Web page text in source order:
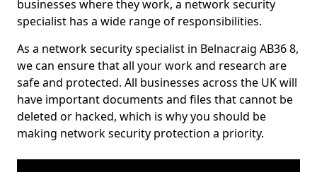
businesses where they work, a network security
specialist has a wide range of responsibilities.
As a network security specialist in Belnacraig AB36 8,
we can ensure that all your work and research are
safe and protected. All businesses across the UK will
have important documents and files that cannot be
deleted or hacked, which is why you should be
making network security protection a priority.